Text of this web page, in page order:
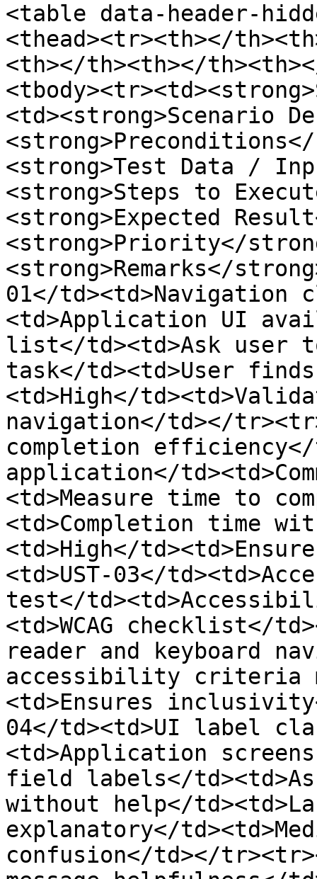
<table data-header-
<thead><tr><th></
<th></th><th></
<td><strong>Scenario
<strong>Test Data /
<strong>Steps to
<strong>Expected
<strong>Priority</
<strong>Remarks</
01</td><td>Navigation
<td>Application UI
list</td><td>Ask user
task</td><td>User
<td>High</
navigation</td></
completion
application</
<td>Measure time to
<td>Completion time
<td>High</
<td>UST-03</
test</
<td>WCAG checklist</
reader and keyboard
accessibility criteria
<td>Ensures
04</td><td>UI label
<td>Application
field labels</
without help</
explanatory</
confusion</td></